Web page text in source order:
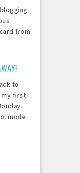
from
to
my first
mode